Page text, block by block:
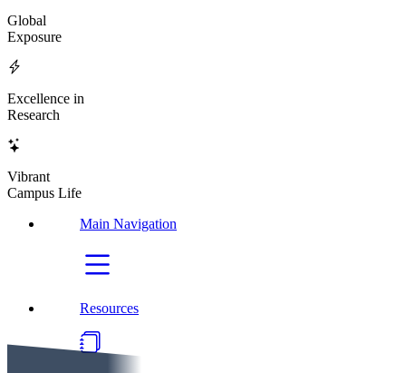
Global
Exposure
Excellence in
Research
Vibrant
Campus Life
Main Navigation
Resources